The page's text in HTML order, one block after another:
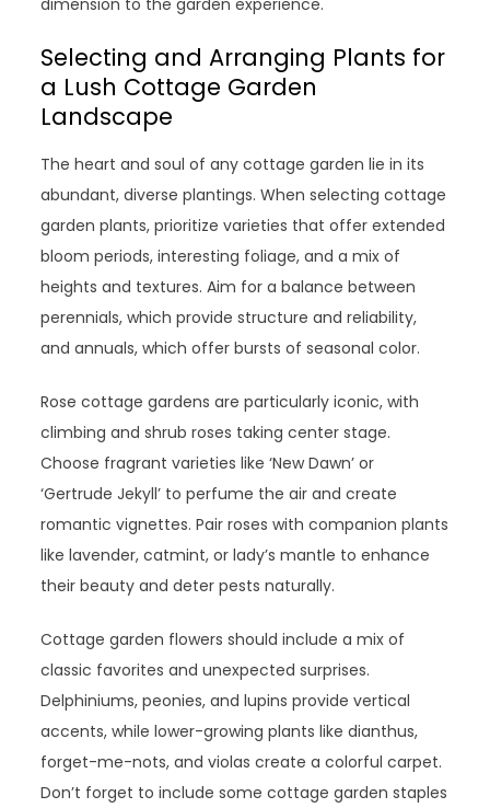
dimension to the garden experience.
Selecting and Arranging Plants for
a Lush Cottage Garden
Landscape
The heart and soul of any cottage garden lie in its
abundant, diverse plantings. When selecting cottage
garden plants, prioritize varieties that offer extended
bloom periods, interesting foliage, and a mix of
heights and textures. Aim for a balance between
perennials, which provide structure and reliability,
and annuals, which offer bursts of seasonal color.
Rose cottage gardens are particularly iconic, with
climbing and shrub roses taking center stage.
Choose fragrant varieties like ‘New Dawn’ or
‘Gertrude Jekyll’ to perfume the air and create
romantic vignettes. Pair roses with companion plants
like lavender, catmint, or lady’s mantle to enhance
their beauty and deter pests naturally.
Cottage garden flowers should include a mix of
classic favorites and unexpected surprises.
Delphiniums, peonies, and lupins provide vertical
accents, while lower-growing plants like dianthus,
forget-me-nots, and violas create a colorful carpet.
Don’t forget to include some cottage garden staples